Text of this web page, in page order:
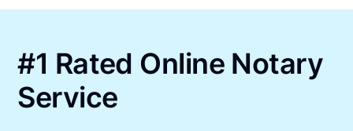
#1 Rated Online Notary
Service